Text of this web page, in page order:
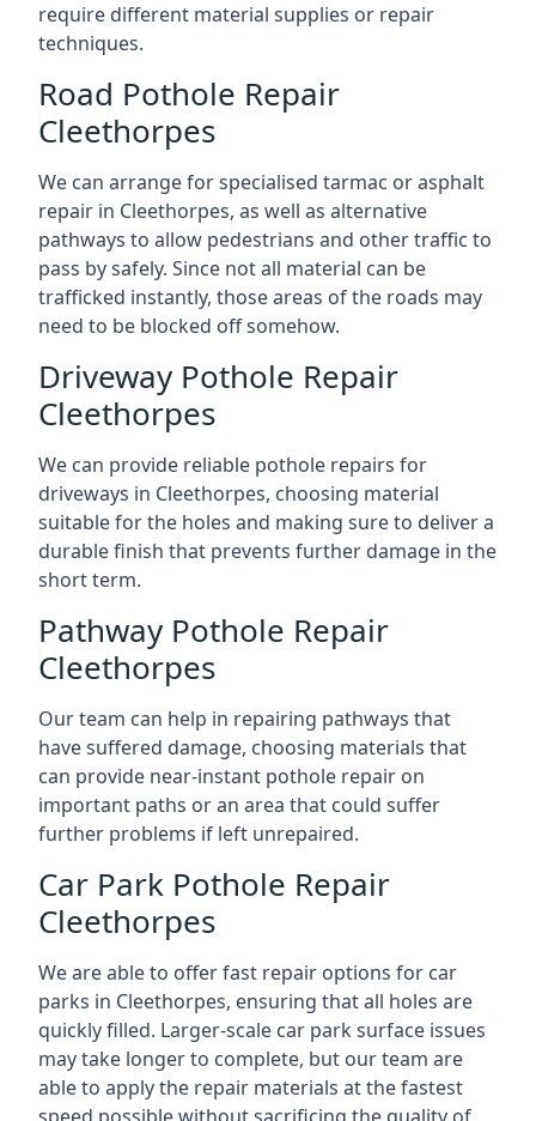
require different material supplies or repair
techniques.
Road Pothole Repair
Cleethorpes
We can arrange for specialised tarmac or asphalt
repair in Cleethorpes, as well as alternative
pathways to allow pedestrians and other traffic to
pass by safely. Since not all material can be
trafficked instantly, those areas of the roads may
need to be blocked off somehow.
Driveway Pothole Repair
Cleethorpes
We can provide reliable pothole repairs for
driveways in Cleethorpes, choosing material
suitable for the holes and making sure to deliver a
durable finish that prevents further damage in the
short term.
Pathway Pothole Repair
Cleethorpes
Our team can help in repairing pathways that
have suffered damage, choosing materials that
can provide near-instant pothole repair on
important paths or an area that could suffer
further problems if left unrepaired.
Car Park Pothole Repair
Cleethorpes
We are able to offer fast repair options for car
parks in Cleethorpes, ensuring that all holes are
quickly filled. Larger-scale car park surface issues
may take longer to complete, but our team are
able to apply the repair materials at the fastest